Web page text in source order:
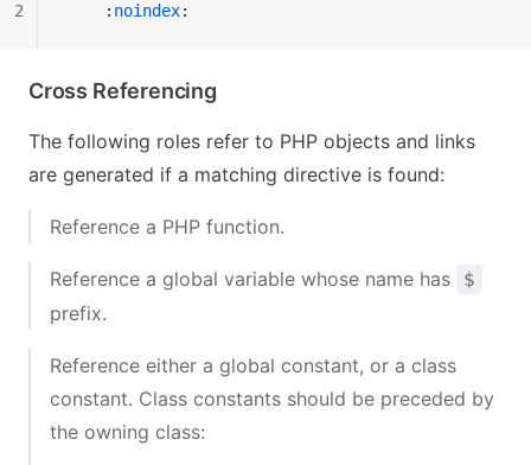
    :
noindex:
2
Cross Referencing
The following roles refer to PHP objects and links
are generated if a matching directive is found:
Reference a PHP function.
Reference a global variable whose name has $
prefix.
Reference either a global constant, or a class
constant. Class constants should be preceded by
the owning class: